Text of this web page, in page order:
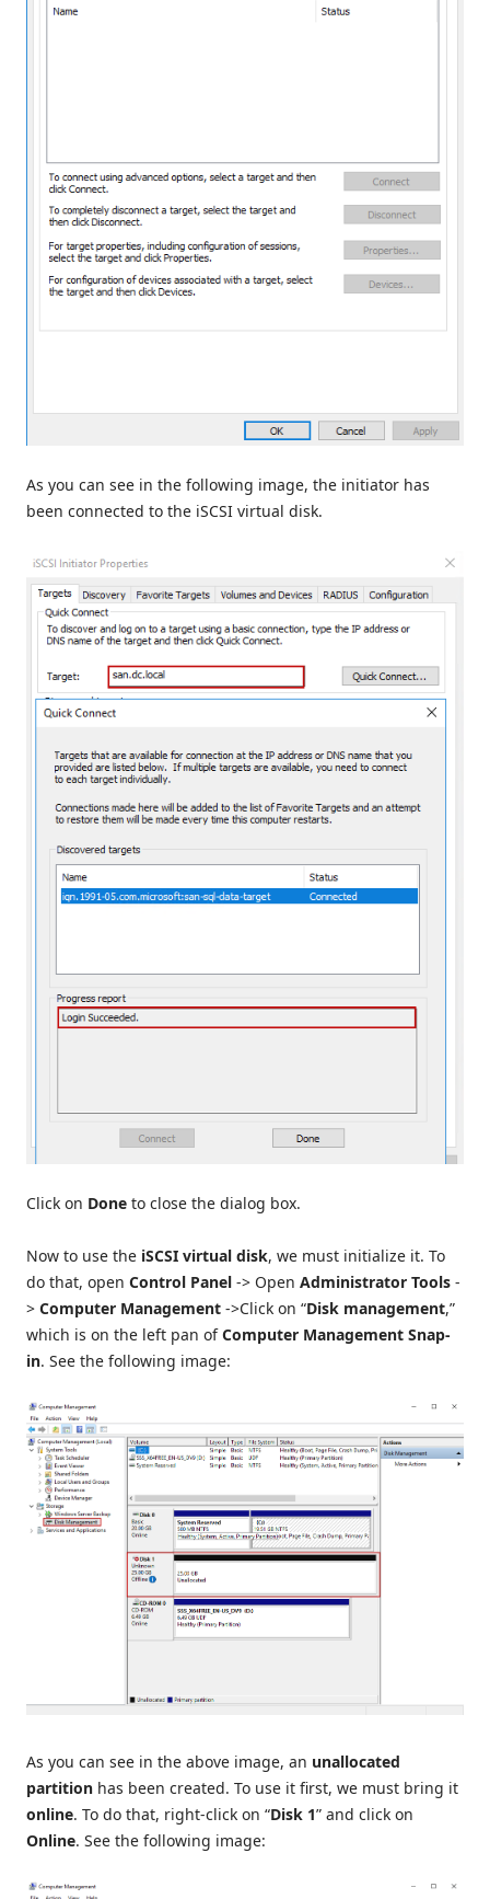
As you can see in the following image, the initiator has
been connected to the iSCSI virtual disk.
Click on Done to close the dialog box.
Now to use the iSCSI virtual disk, we must initialize it. To
do that, open Control Panel -> Open Administrator Tools -
> Computer Management ->Click on “Disk management,”
which is on the left pan ofComputer Management Snap-
in. See the following image:
As you can see in the above image, an unallocated
partition has been created. To use it first, we must bring it
online. To do that, right-click on “Disk 1” and click on
Online. See the following image: